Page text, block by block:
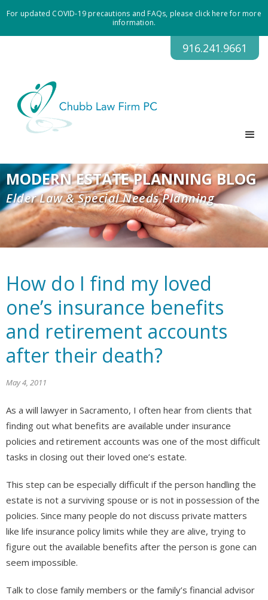
For updated COVID-19 precautions and FAQs, please click here for more
information.
916.241.9661
MODERN ESTATE PLANNING BLOG
Elder Law & Special Needs Planning
How do I find my loved
one’s insurance benefits
and retirement accounts
after their death?
May 4, 2011
As a will lawyer in Sacramento, I often hear from clients that
finding out what benefits are available under insurance
policies and retirement accounts was one of the most difficult
tasks in closing out their loved one’s estate.
This step can be especially difficult if the person handling the
estate is not a surviving spouse or is not in possession of the
policies. Since many people do not discuss private matters
like life insurance policy limits while they are alive, trying to
figure out the available benefits after the person is gone can
seem impossible.
Talk to close family members or the family’s financial advisor